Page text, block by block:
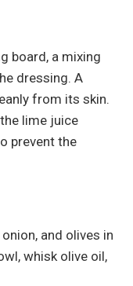
board, a mixing
dressing. A
from its skin.
lime juice
prevent the
and olives in
whisk olive oil,